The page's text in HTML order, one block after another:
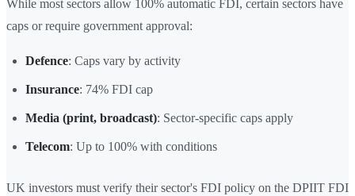
While most sectors allow 100% automatic FDI, certain sectors have
caps or require government approval:
Defence: Caps vary by activity
Insurance: 74% FDI cap
Media (print, broadcast): Sector-specific caps apply
Telecom: Up to 100% with conditions
UK investors must verify their sector's FDI policy on the DPIIT FDI